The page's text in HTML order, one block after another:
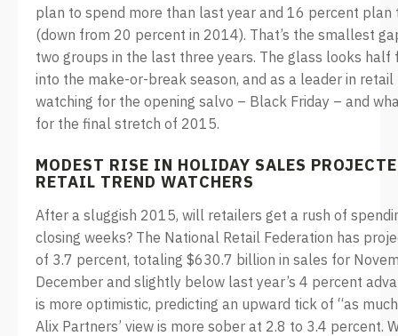
plan to spend more than last year and 16 percent plan
(down from 20 percent in 2014). That’s the smallest
two groups in the last three years. The glass looks half
into the make-or-break season, and as a leader in retail
watching for the opening salvo – Black Friday – and
for the final stretch of 2015.
MODEST RISE IN HOLIDAY SALES
RETAIL TREND WATCHERS
After a sluggish 2015, will retailers get a rush of
closing weeks? The National Retail Federation has
of 3.7 percent, totaling $630.7 billion in sales for
December and slightly below last year’s 4 percent
is more optimistic, predicting an upward tick of “as
Alix Partners’ view is more sober at 2.8 to 3.4 percent.